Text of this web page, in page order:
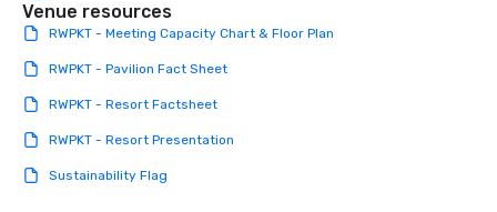
Venue resources
RWPKT - Meeting Capacity Chart & Floor Plan
RWPKT - Pavilion Fact Sheet
RWPKT - Resort Factsheet
RWPKT - Resort Presentation
Sustainability Flag